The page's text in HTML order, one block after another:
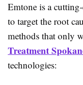
Emtone is a
to target the root
methods that only
Treatment
technologies: